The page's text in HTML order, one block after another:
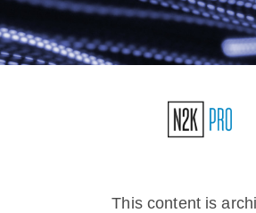
Briefings
Stories